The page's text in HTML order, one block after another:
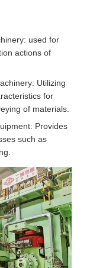
used for
actions of
Utilizing
for
of materials.
Provides
such as